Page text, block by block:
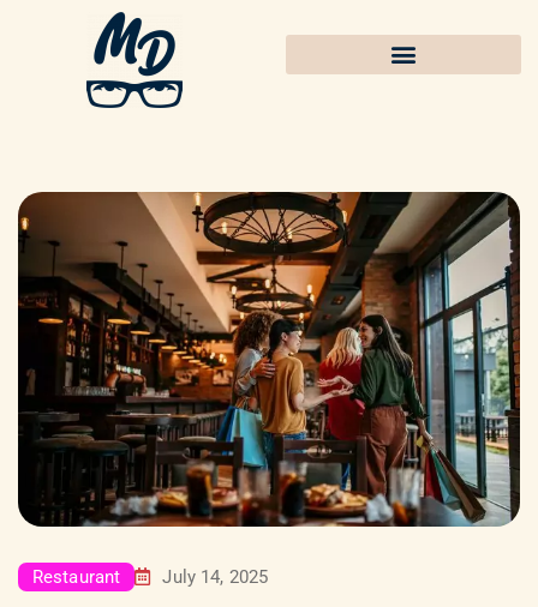
Restaurant July 14, 2025